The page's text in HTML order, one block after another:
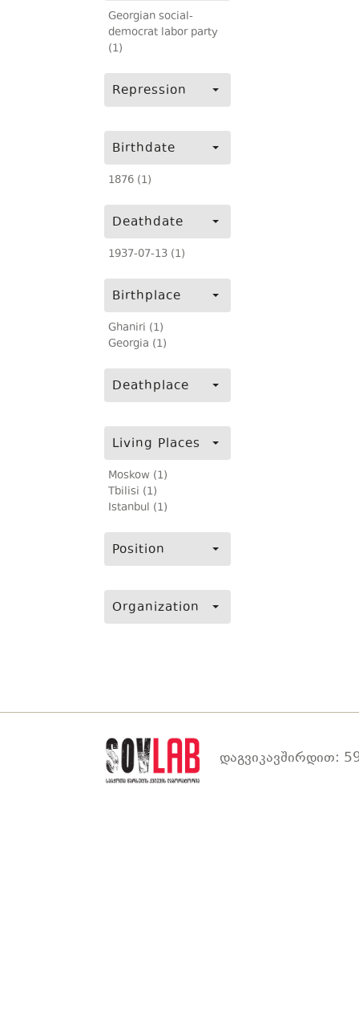
Georgian social-
democrat labor party
(1)
Repression
Birthdate
1876 (1)
Deathdate
1937-07-13 (1)
Birthplace
Ghaniri (1)
Georgia (1)
Deathplace
Living Places
Moskow (1)
Tbilisi (1)
Istanbul (1)
Position
Organization
დაგვიკავშირდით: